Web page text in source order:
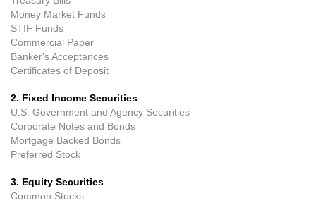
Money Market Funds
STIF Funds
Commercial Paper
Banker's Acceptances
Certificates of Deposit
2. Fixed Income Securities
U.S. Government and Agency Securities
Corporate Notes and Bonds
Mortgage Backed Bonds
Preferred Stock
3. Equity Securities
Common Stocks